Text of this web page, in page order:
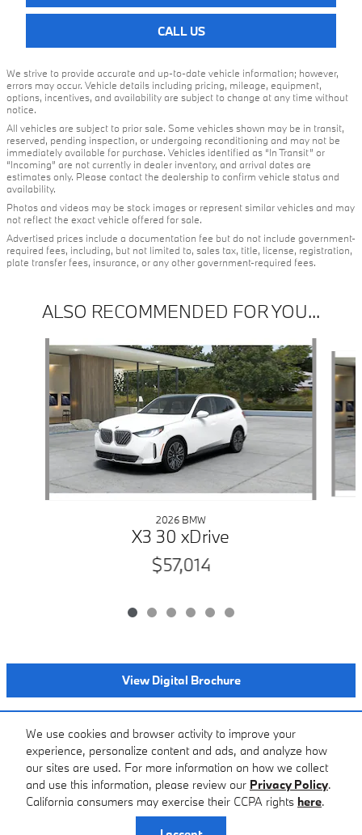
We use cookies and browser activity to improve your
experience, personalize content and ads, and analyze how
our sites are used. For more information on how we collect
and use this information, please review our Privacy Policy.
California consumers may exercise their CCPA rights here.
CALL US
We strive to provide accurate and up-to-date vehicle information; however,
errors may occur. Vehicle details including pricing, mileage, equipment,
options, incentives, and availability are subject to change at any time without
notice.
All vehicles are subject to prior sale. Some vehicles shown may be in transit,
reserved, pending inspection, or undergoing reconditioning and may not be
immediately available for purchase. Vehicles identified as “In Transit” or
“Incoming” are not currently in dealer inventory, and arrival dates are
estimates only. Please contact the dealership to confirm vehicle status and
availability.
Photos and videos may be stock images or represent similar vehicles and may
not reflect the exact vehicle offered for sale.
Advertised prices include a documentation fee but do not include government-
required fees, including, but not limited to, sales tax, title, license, registration,
plate transfer fees, insurance, or any other government-required fees.
ALSO RECOMMENDED FOR YOU...
Slide 1 of 6
2026 BMW
X3 30 xDrive
$57,014
View Digital Brochure
Included Packages & Accessories
Standard Features
BMW of Farmington Hills's Price